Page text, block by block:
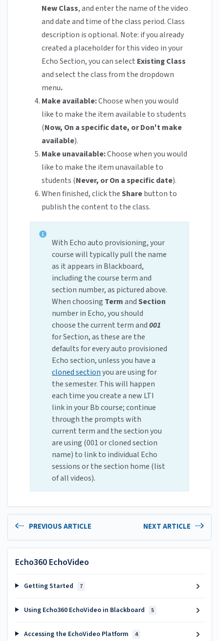
New Class, and enter the name of the video
and date and time of the class period. Class
description is optional. Note: if you already
created a placeholder for this video in your
Echo Section, you can select Existing Class
and select the class from the dropdown
menu.
Make available:Choose when you would
like to make the item available to students
(Now, On a specific date, or Don't make
available).
Make unavailable:Choose when you would
like to make the item unavailable to
students (Never, or On a specific date).
When finished, click theSharebutton to
publish the content to the class.
With Echo auto provisioning, your
course will typically pull the name
as it appears in Blackboard,
including the course term and
section number, as pictured above.
When choosing TermandSection
number in Echo, you should
choose the current term and001
for Section, as these are the
defaults for every auto provisioned
Echo section, unless you have a
cloned sectionyou are using for
the semester. This will happen
each time you create a new LTI
link in your Bb course; continue
through the prompts with
current term and the section you
are using (001 or cloned section
name) to link to individual Echo
sessions or the section home (list
of all videos).
PREVIOUS ARTICLE NEXT ARTICLE
Echo360 EchoVideo
Getting Started 7
Using Echo360 EchoVideo in Blackboard 5
Accessing the EchoVideo Platform 4